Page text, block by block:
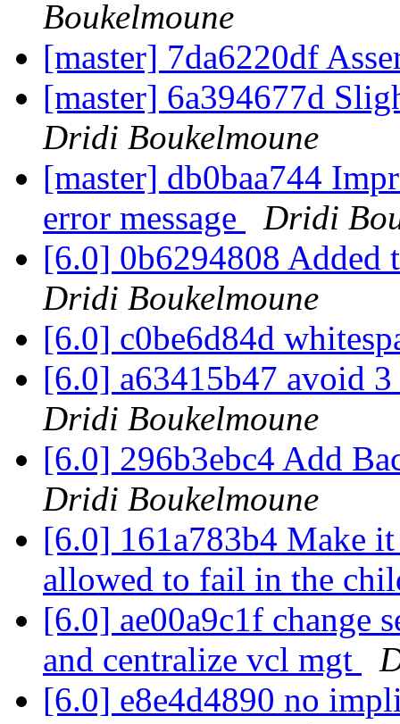
Boukelmoune
[master] 7da6220df
[master] 6a394677d
Dridi Boukelmoune
[master] db0baa744
error message
Dridi
[6.0] 0b6294808 Added
Dridi Boukelmoune
[6.0] c0be6d84d
[6.0] a63415b47 avoid
Dridi Boukelmoune
[6.0] 296b3ebc4 Add
Dridi Boukelmoune
[6.0] 161a783b4 Make
allowed to fail in the
[6.0] ae00a9c1f change
and centralize vcl mgt
[6.0] e8e4d4890 no